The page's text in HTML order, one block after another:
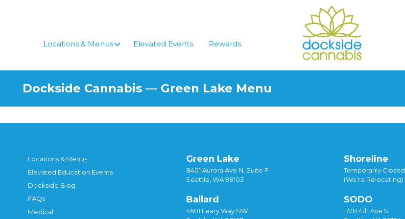
Locations & Menus
Elevated Events Rewards
Dockside Cannabis — Green Lake Menu
Locations & Menus
Elevated Education Events
Dockside Blog
FAQs
Medical
Green Lake
8401 Aurora Ave N, Suite F
Seattle, WA 98103
Ballard
4601 Leary Way NW
Shoreline
Temporarily Closed
(We're Relocating)
SODO
1728 4th Ave S